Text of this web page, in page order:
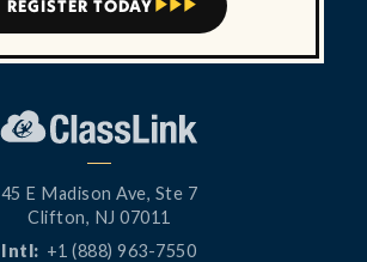
REGISTER TODAY   
45 E Madison Ave, Ste 7
Clifton, NJ 07011
Intl: +1 (888) 963-7550